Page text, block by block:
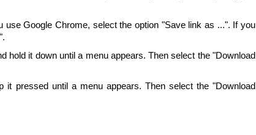
use Google Chrome, select the option "Save link as ...". If you
hold it down until a menu appears. Then select the "Download
it pressed until a menu appears. Then select the "Download